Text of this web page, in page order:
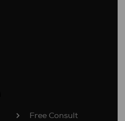
Free Consult